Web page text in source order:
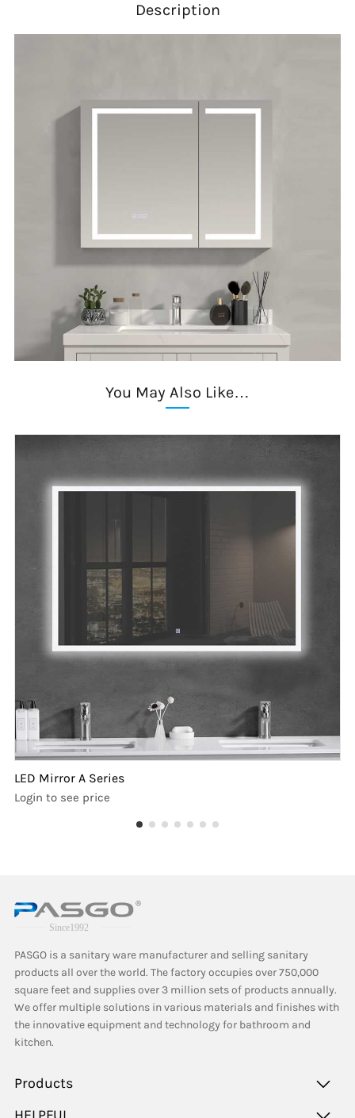
Description
You May Also Like…
LED Mirror A Series
Login to see price
PASGO is a sanitary ware manufacturer and selling sanitary
products all over the world. The factory occupies over 750,000
square feet and supplies over 3 million sets of products annually.
We offer multiple solutions in various materials and finishes with
the innovative equipment and technology for bathroom and
kitchen.
Products